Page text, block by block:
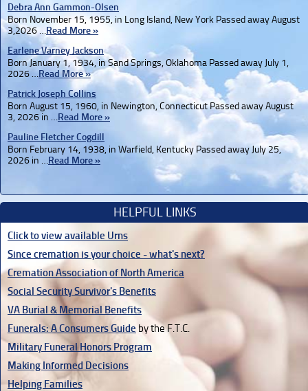
Debra Ann Gammon-Olsen
Born November 15, 1955, in Long Island, New York Passed away August
3,2026 …Read More »
Earlene Varney Jackson
Born January 1, 1934, in Sand Springs, Oklahoma Passed away July 1,
2026 …Read More »
Patrick Joseph Collins
Born August 15, 1960, in Newington, Connecticut Passed away August
3, 2026 in …Read More »
Pauline Fletcher Cogdill
Born February 14, 1938, in Warfield, Kentucky Passed away July 25,
2026 in …Read More »
HELPFUL LINKS
Click to view available Urns
Since cremation is your choice - what's next?
Cremation Association of North America
Social Security Survivor's Benefits
VA Burial & Memorial Benefits
Funerals: A Consumers Guide by the F.T.C.
Military Funeral Honors Program
Making Informed Decisions
Helping Families